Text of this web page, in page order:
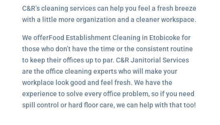
C&R’s cleaning services can help you feel a fresh breeze
with a little more organization and a cleaner workspace.
We offerFood Establishment Cleaning in Etobicoke for
those who don’t have the time or the consistent routine
to keep their offices up to par. C&R Janitorial Services
are the office cleaning experts who will make your
workplace look good and feel fresh. We have the
experience to solve every office problem, so if you need
spill control or hard floor care, we can help with that too!